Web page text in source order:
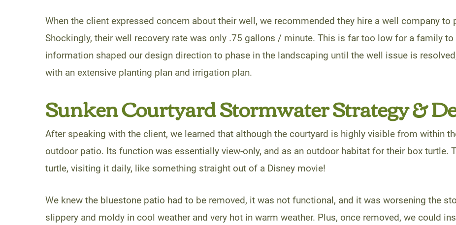
When the client expressed concern about their well, we recommended they hire a well company to
Shockingly, their well recovery rate was only .75 gallons / minute. This is far too low for a family
information shaped our design direction to phase in the landscaping until the well issue is
with an extensive planting plan and irrigation plan.
Sunken Courtyard Stormwater Strategy &
After speaking with the client, we learned that although the courtyard is highly visible from within
outdoor patio. Its function was essentially view-only, and as an outdoor habitat for their box turtle.
turtle, visiting it daily, like something straight out of a Disney movie!
We knew the bluestone patio had to be removed, it was not functional, and it was worsening the
slippery and moldy in cool weather and very hot in warm weather. Plus, once removed, we could